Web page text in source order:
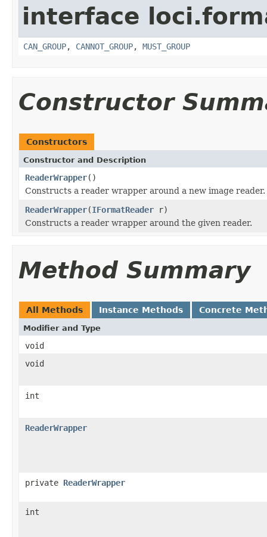
interface
CAN_GROUP, CANNOT_GROUP, MUST_GROUP
Constructor
Constructors
Constructor and Description
ReaderWrapper()
Constructs a reader wrapper around a new image reader.
ReaderWrapper(IFormatReader r)
Constructs a reader wrapper around the given reader.
Method Summary
All Methods Instance Methods Concrete
Modifier and Type
void
void
int
ReaderWrapper
private ReaderWrapper
int